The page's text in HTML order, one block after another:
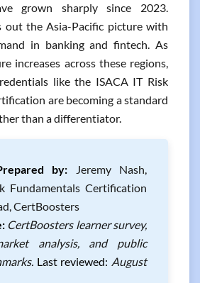
grown sharply since 2023.
out the Asia-Pacific picture with
in banking and fintech. As
increases across these regions,
like the ISACA IT Risk
are becoming a standard
than a differentiator.
by: Jeremy Nash,
Fundamentals Certification
CertBoosters
CertBoosters learner survey,
analysis, and public
Last reviewed: August